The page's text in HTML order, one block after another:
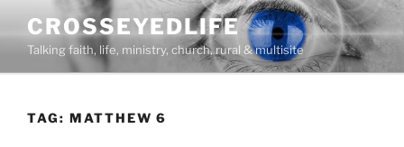
content
CROSSEYEDLIFE
Talking faith, life, ministry, church, rural & multisite
TAG: MATTHEW 6